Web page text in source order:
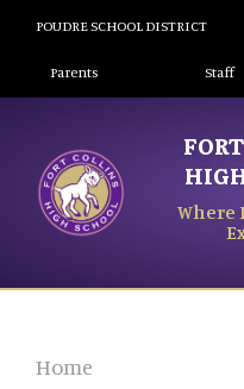
POUDRE SCHOOL DISTRICT
Landing Page
Parents Staff
Where
Home